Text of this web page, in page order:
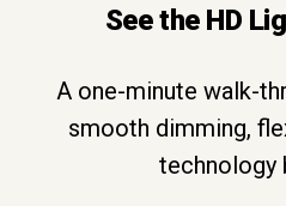
See the HD
A one-minute walk-
smooth dimming,
technology